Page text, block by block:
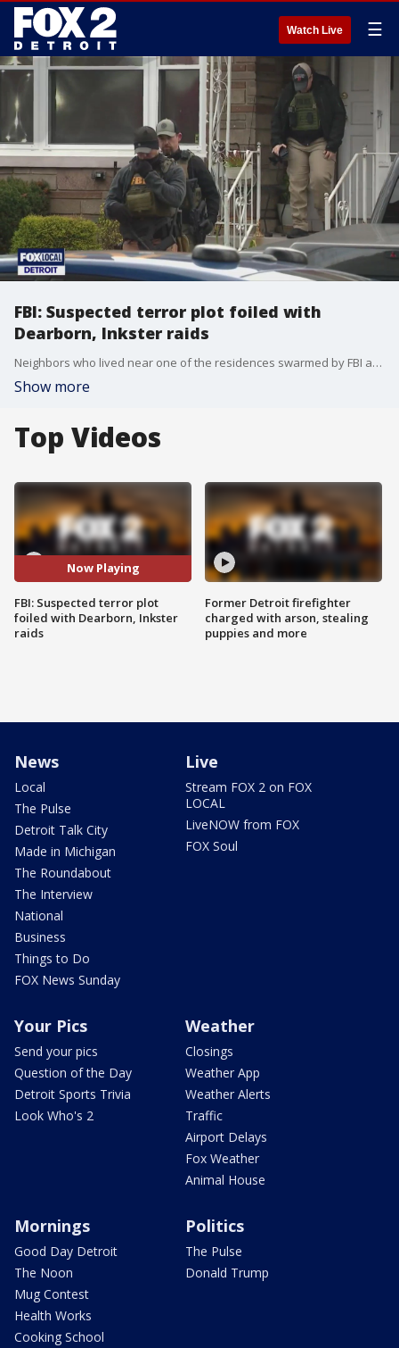
Watch Live ☰
FBI: Suspected terror plot foiled with
Dearborn, Inkster raids
Neighbors who lived near one of the residences swarmed by FBI agents were shocked Friday morning, they said.
Show more
Top Videos
Now Playing
FBI: Suspected terror plot
foiled with Dearborn, Inkster
raids
Former Detroit firefighter
charged with arson, stealing
puppies and more
News
Local
The Pulse
Detroit Talk City
Made in Michigan
The Roundabout
The Interview
National
Business
Things to Do
FOX News Sunday
Live
Stream FOX 2 on FOX
LOCAL
LiveNOW from FOX
FOX Soul
Your Pics
Send your pics
Question of the Day
Detroit Sports Trivia
Look Who's 2
Weather
Closings
Weather App
Weather Alerts
Traffic
Airport Delays
Fox Weather
Animal House
Mornings
Good Day Detroit
The Noon
Mug Contest
Health Works
Cooking School
Politics
The Pulse
Donald Trump